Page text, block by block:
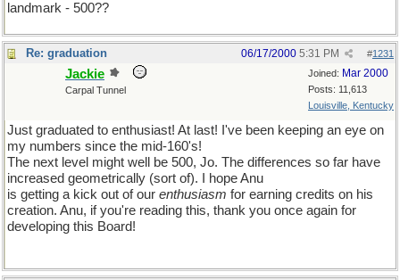
landmark - 500??
Re: graduation #1231
06/17/2000 5:31 PM
Joined: Mar 2000
Posts: 11,613
Louisville, Kentucky
Jackie
Carpal Tunnel
Just graduated to enthusiast! At last! I've been keeping an eye on
my numbers since the mid-160's!
The next level might well be 500, Jo. The differences so far have
increased geometrically (sort of). I hope Anu
is getting a kick out of our enthusiasm for earning credits on his
creation. Anu, if you're reading this, thank you once again for
developing this Board!